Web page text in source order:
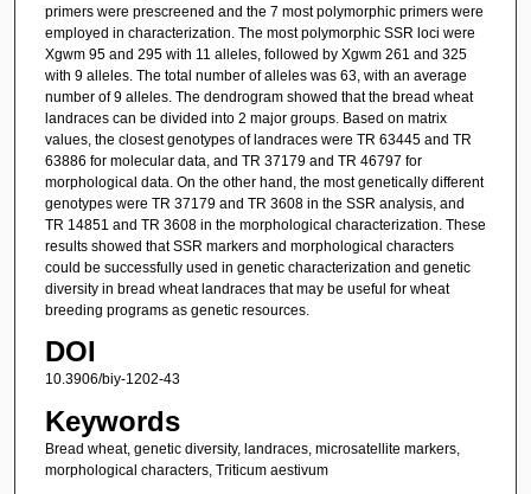
primers were prescreened and the 7 most polymorphic primers were
employed in characterization. The most polymorphic SSR loci were
Xgwm 95 and 295 with 11 alleles, followed by Xgwm 261 and 325
with 9 alleles. The total number of alleles was 63, with an average
number of 9 alleles. The dendrogram showed that the bread wheat
landraces can be divided into 2 major groups. Based on matrix
values, the closest genotypes of landraces were TR 63445 and TR
63886 for molecular data, and TR 37179 and TR 46797 for
morphological data. On the other hand, the most genetically different
genotypes were TR 37179 and TR 3608 in the SSR analysis, and
TR 14851 and TR 3608 in the morphological characterization. These
results showed that SSR markers and morphological characters
could be successfully used in genetic characterization and genetic
diversity in bread wheat landraces that may be useful for wheat
breeding programs as genetic resources.
DOI
10.3906/biy-1202-43
Keywords
Bread wheat, genetic diversity, landraces, microsatellite markers,
morphological characters, Triticum aestivum